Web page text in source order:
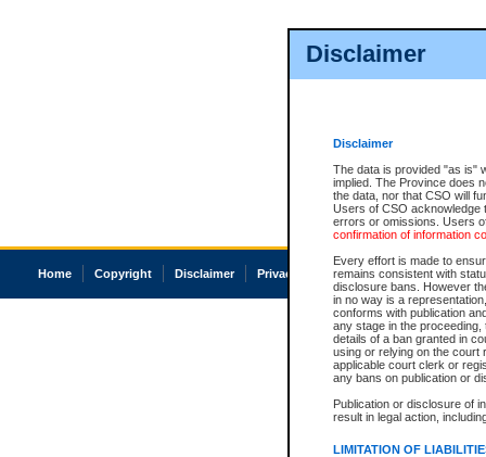
Disclaimer
Disclaimer
The data is provided "as is"
implied. The Province does
the data, nor that CSO will
Users of CSO acknowledge
errors or omissions. Users
confirmation of information
Every effort is made to
remains consistent with
disclosure bans. However
in no way is a
conforms with publication
any stage in the
details of a ban granted in
using or relying on the court
applicable court clerk or
any bans on publication or
Publication or disclosure of
result in legal action,
LIMITATION OF
Home Copyright Disclaimer Privacy Accessibility